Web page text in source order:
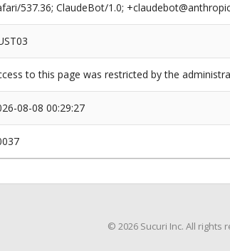
537.36; ClaudeBot/1.0;
to this page was restricted by the
08-08 00:29:27
© 2026 Sucuri Inc. All rights